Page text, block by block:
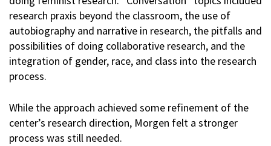
research praxis beyond the classroom, the use of
autobiography and narrative in research, the pitfalls and
possibilities of doing collaborative research, and the
integration of gender, race, and class into the research
process.
While the approach achieved some refinement of the
center’s research direction, Morgen felt a stronger
process was still needed.